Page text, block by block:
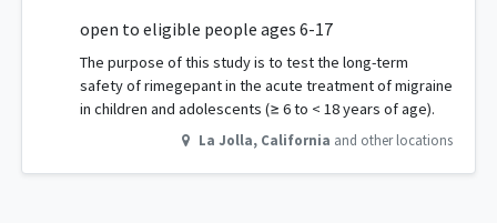
open to eligible people ages 6-17
The purpose of this study is to test the long-term
safety of rimegepant in the acute treatment of migraine
in children and adolescents (≥ 6 to < 18 years of age).
La Jolla, California and other locations